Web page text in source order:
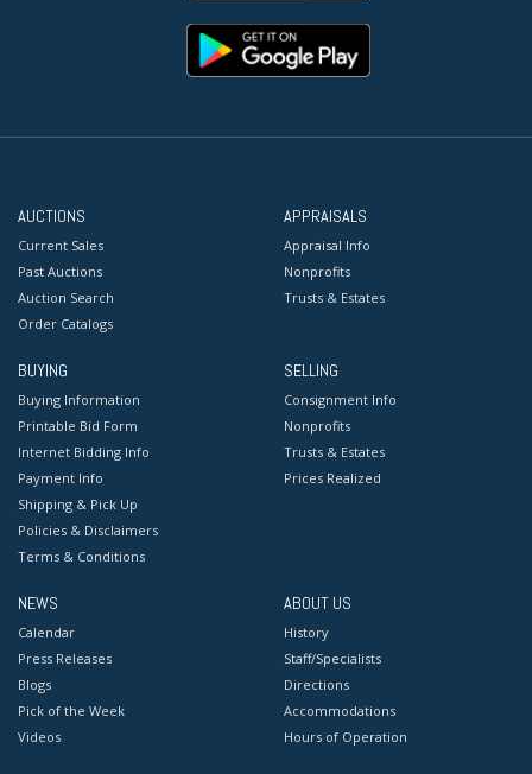
AUCTIONS
Current Sales
Past Auctions
Auction Search
Order Catalogs
APPRAISALS
Appraisal Info
Nonprofits
Trusts & Estates
BUYING
Buying Information
Printable Bid Form
Internet Bidding Info
Payment Info
Shipping & Pick Up
Policies & Disclaimers
Terms & Conditions
SELLING
Consignment Info
Nonprofits
Trusts & Estates
Prices Realized
NEWS
Calendar
Press Releases
Blogs
Pick of the Week
Videos
ABOUT US
History
Staff/Specialists
Directions
Accommodations
Hours of Operation